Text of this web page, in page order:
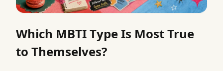
Which MBTI Type Is Most True
to Themselves?